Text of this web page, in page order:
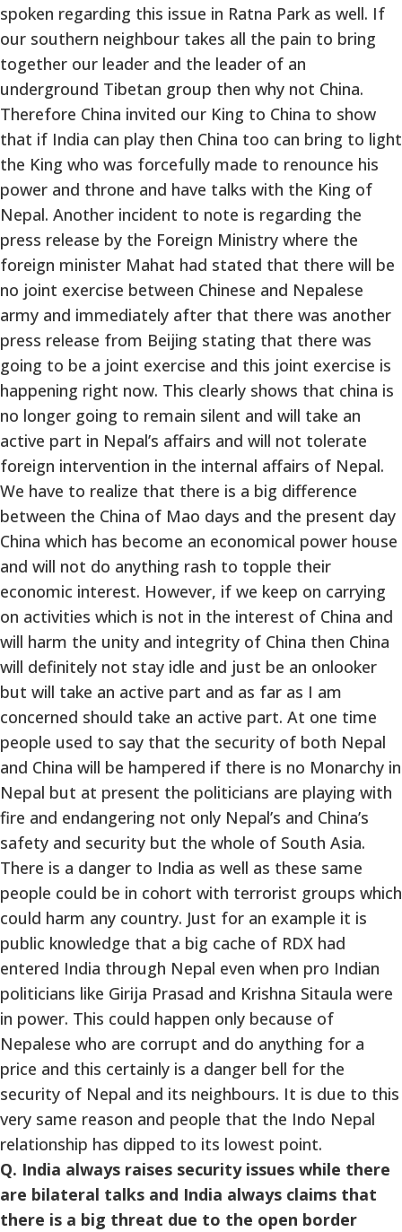
spoken regarding this issue in Ratna Park as well. If
our southern neighbour takes all the pain to bring
together our leader and the leader of an
underground Tibetan group then why not China.
Therefore China invited our King to China to show
that if India can play then China too can bring to light
the King who was forcefully made to renounce his
power and throne and have talks with the King of
Nepal. Another incident to note is regarding the
press release by the Foreign Ministry where the
foreign minister Mahat had stated that there will be
no joint exercise between Chinese and Nepalese
army and immediately after that there was another
press release from Beijing stating that there was
going to be a joint exercise and this joint exercise is
happening right now. This clearly shows that china is
no longer going to remain silent and will take an
active part in Nepal’s affairs and will not tolerate
foreign intervention in the internal affairs of Nepal.
We have to realize that there is a big difference
between the China of Mao days and the present day
China which has become an economical power house
and will not do anything rash to topple their
economic interest. However, if we keep on carrying
on activities which is not in the interest of China and
will harm the unity and integrity of China then China
will definitely not stay idle and just be an onlooker
but will take an active part and as far as I am
concerned should take an active part. At one time
people used to say that the security of both Nepal
and China will be hampered if there is no Monarchy in
Nepal but at present the politicians are playing with
fire and endangering not only Nepal’s and China’s
safety and security but the whole of South Asia.
There is a danger to India as well as these same
people could be in cohort with terrorist groups which
could harm any country. Just for an example it is
public knowledge that a big cache of RDX had
entered India through Nepal even when pro Indian
politicians like Girija Prasad and Krishna Sitaula were
in power. This could happen only because of
Nepalese who are corrupt and do anything for a
price and this certainly is a danger bell for the
security of Nepal and its neighbours. It is due to this
very same reason and people that the Indo Nepal
relationship has dipped to its lowest point.
Q. India always raises security issues while there
are bilateral talks and India always claims that
there is a big threat due to the open border